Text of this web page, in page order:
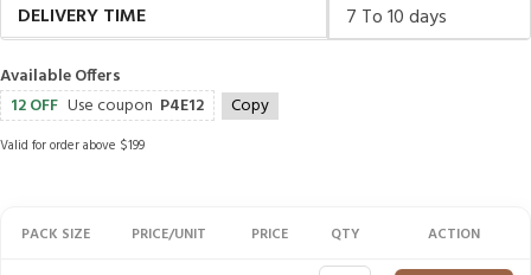
DELIVERY TIME
7 To 10 days
Available Offers
12 OFF Use coupon P4E12 Copy
Valid for order above $199
PACK SIZE PRICE/UNIT PRICE QTY ACTION